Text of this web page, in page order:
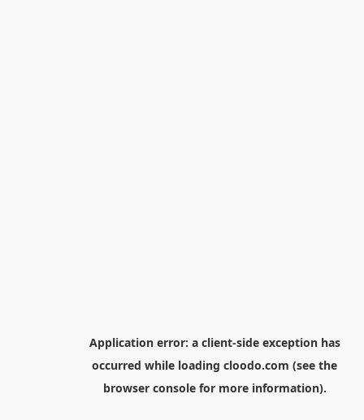
Application error: a client-side exception has
occurred while loading cloodo.com (see the
browser consolefor more information).